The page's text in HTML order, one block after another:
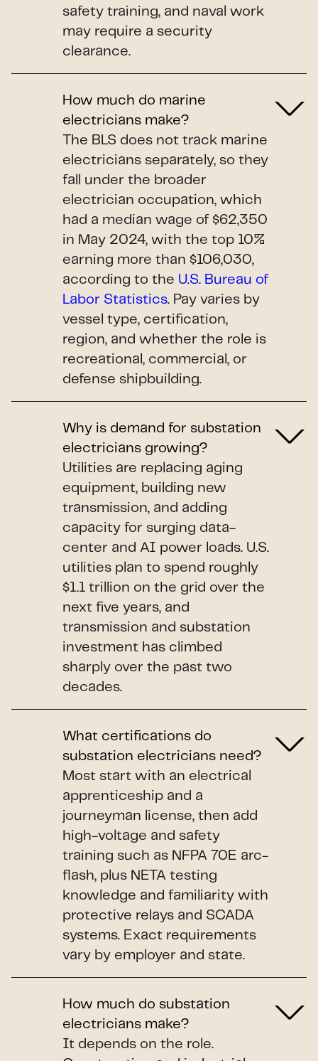
safety training, and naval work
may require a security
clearance.
How much do marine
electricians make?
The BLS does not track marine
electricians separately, so they
fall under the broader
electrician occupation, which
had a median wage of $62,350
in May 2024, with the top 10%
earning more than $106,030,
according to the U.S. Bureau of
Labor Statistics. Pay varies by
vessel type, certification,
region, and whether the role is
recreational, commercial, or
defense shipbuilding.
Why is demand for substation
electricians growing?
Utilities are replacing aging
equipment, building new
transmission, and adding
capacity for surging data-
center and AI power loads. U.S.
utilities plan to spend roughly
$1.1 trillion on the grid over the
next five years, and
transmission and substation
investment has climbed
sharply over the past two
decades.
What certifications do
substation electricians need?
Most start with an electrical
apprenticeship and a
journeyman license, then add
high-voltage and safety
training such as NFPA 70E arc-
flash, plus NETA testing
knowledge and familiarity with
protective relays and SCADA
systems. Exact requirements
vary by employer and state.
How much do substation
electricians make?
It depends on the role.